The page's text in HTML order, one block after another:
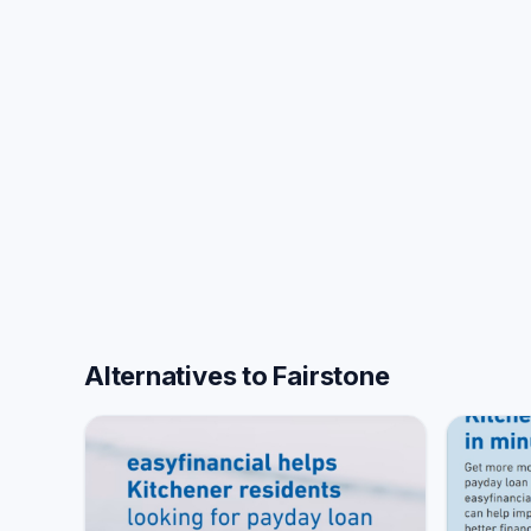
Alternatives to Fairstone